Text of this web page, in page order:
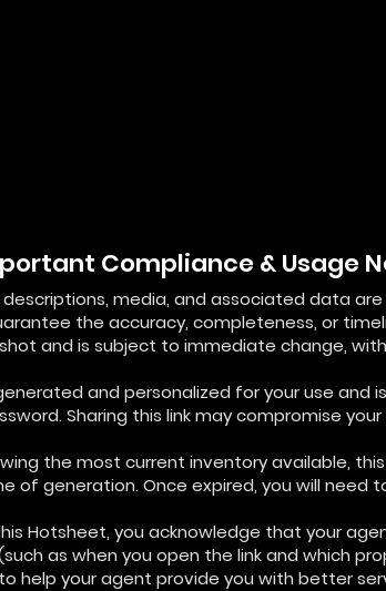
Compliance & Usage
descriptions, media, and associated data
the accuracy, completeness, or
and is subject to immediate change,
and personalized for your use
Sharing this link may compromise
the most current inventory available,
of generation. Once expired, you will need
Hotsheet, you acknowledge that your
as when you open the link and which
to help your agent provide you with better